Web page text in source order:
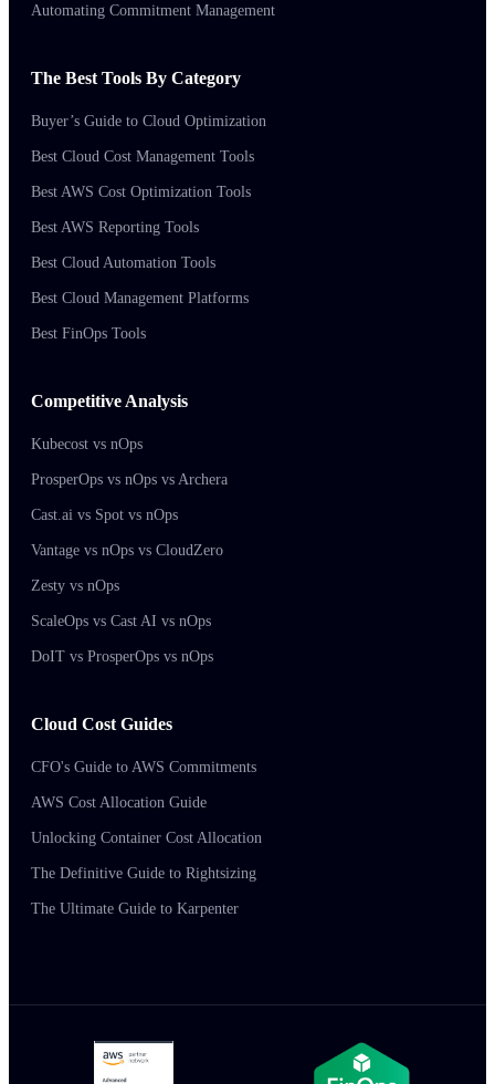
Automating Commitment Management
The Best Tools By Category
Buyer’s Guide to Cloud Optimization
Best Cloud Cost Management Tools
Best AWS Cost Optimization Tools
Best AWS Reporting Tools
Best Cloud Automation Tools
Best Cloud Management Platforms
Best FinOps Tools
Competitive Analysis
Kubecost vs nOps
ProsperOps vs nOps vs Archera
Cast.ai vs Spot vs nOps
Vantage vs nOps vs CloudZero
Zesty vs nOps
ScaleOps vs Cast AI vs nOps
DoIT vs ProsperOps vs nOps
Cloud Cost Guides
CFO's Guide to AWS Commitments
AWS Cost Allocation Guide
Unlocking Container Cost Allocation
The Definitive Guide to Rightsizing
The Ultimate Guide to Karpenter